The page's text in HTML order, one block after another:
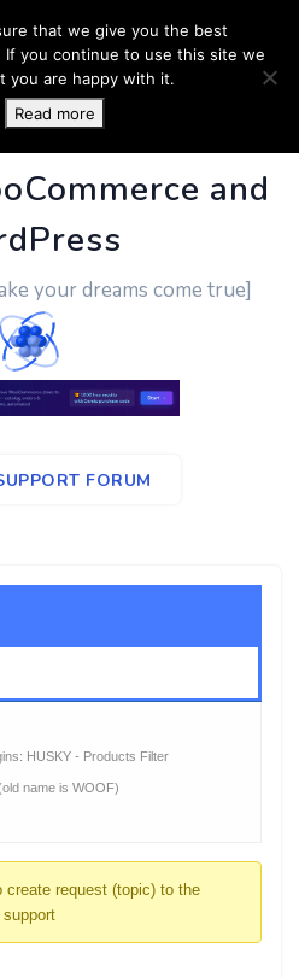
- Business
and
your dreams come true]
FORUM
HUSKY - Products Filter
name is WOOF)
create request (topic) to the
support
that we give you the best
you continue to use this site we
you are happy with it.
Read more